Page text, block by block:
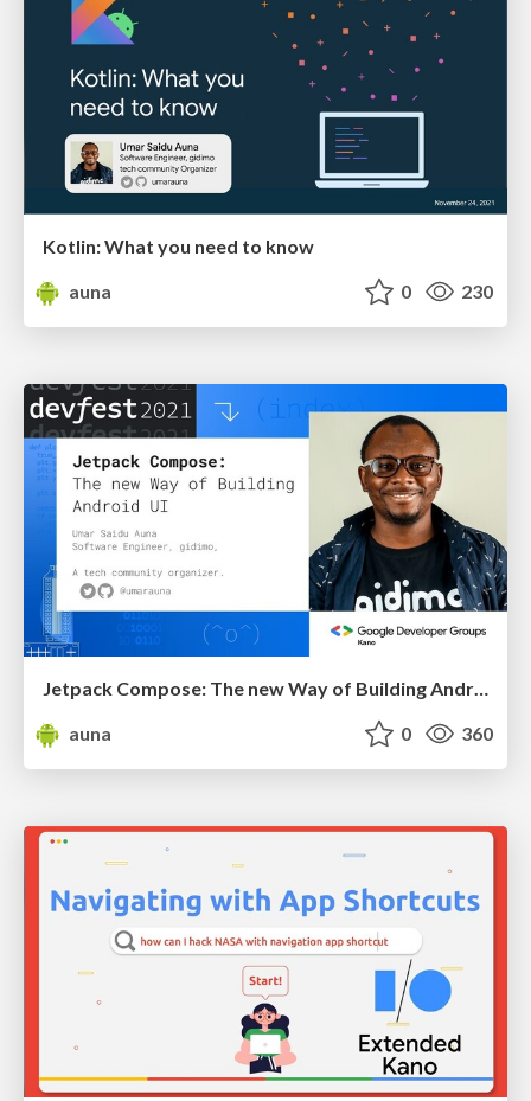
Kotlin: What you need to know
auna
0 230
Jetpack Compose: The new Way of Building Android UI
auna
0 360